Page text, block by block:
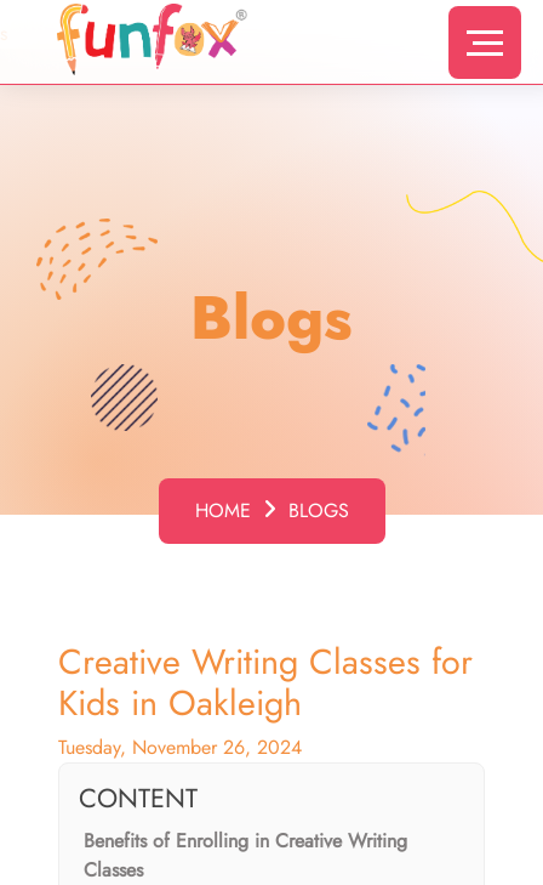
Blogs
HOME BLOGS
Creative Writing Classes for
Kids in Oakleigh
Tuesday, November 26, 2024
CONTENT
Benefits of Enrolling in Creative Writing
Classes